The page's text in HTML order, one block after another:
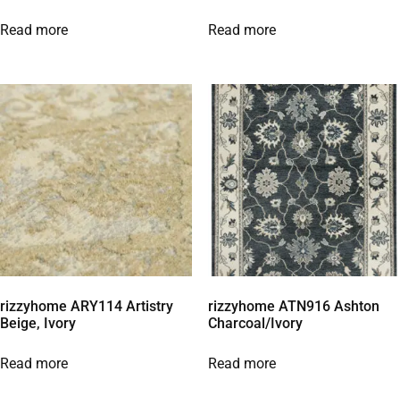
Read more Read more
rizzyhome ARY114 Artistry
Beige, Ivory
Read more
rizzyhome ATN916 Ashton
Charcoal/Ivory
Read more